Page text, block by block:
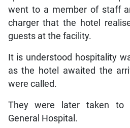
went to a member of staff
charger that the hotel
guests at the facility.
It is understood hospitality
as the hotel awaited the
were called.
They were later taken to
General Hospital.